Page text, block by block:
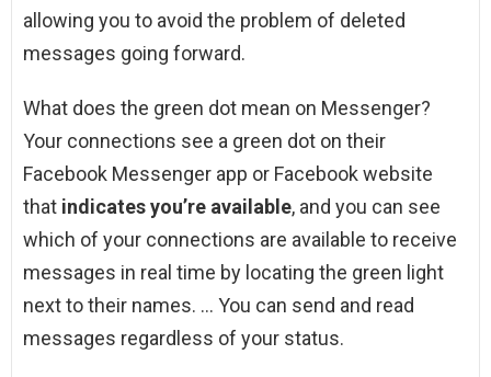
allowing you to avoid the problem of deleted
messages going forward.
What does the green dot mean on Messenger?
Your connections see a green dot on their
Facebook Messenger app or Facebook website
that indicates you’re available, and you can see
which of your connections are available to receive
messages in real time by locating the green light
next to their names. … You can send and read
messages regardless of your status.